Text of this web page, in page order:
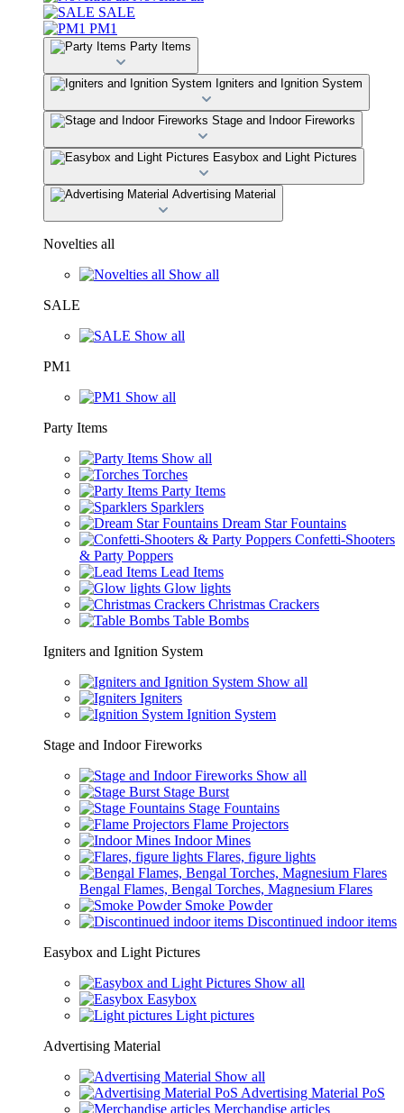
SALE
PM1
Party Items
Igniters and Ignition System
Stage and Indoor Fireworks
Easybox and Light Pictures
Advertising Material
Novelties all
Show all
SALE
Show all
PM1
Show all
Party Items
Show all
Torches
Party Items
Sparklers
Dream Star Fountains
Confetti-Shooters
& Party Poppers
Lead Items
Glow lights
Christmas Crackers
Table Bombs
Igniters and Ignition System
Show all
Igniters
Ignition System
Stage and Indoor Fireworks
Show all
Stage Burst
Stage Fountains
Flame Projectors
Indoor Mines
Flares, figure lights
Bengal Flames, Bengal Torches, Magnesium Flares
Smoke Powder
Discontinued indoor items
Easybox and Light Pictures
Show all
Easybox
Light pictures
Advertising Material
Show all
Advertising Material PoS
Merchandise articles